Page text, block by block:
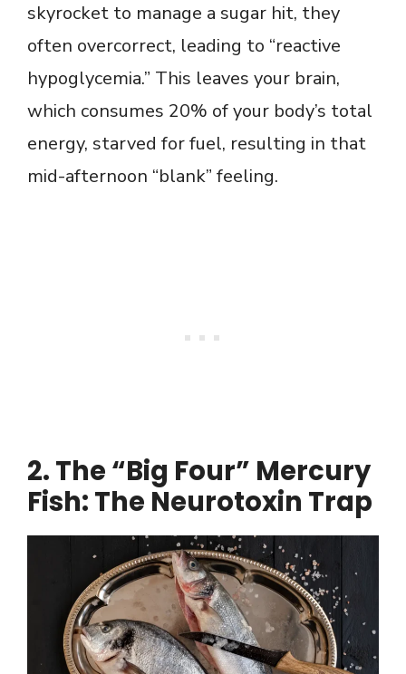
skyrocket to manage a sugar hit, they
often overcorrect, leading to “reactive
hypoglycemia.” This leaves your brain,
which consumes 20% of your body’s total
energy, starved for fuel, resulting in that
mid-afternoon “blank” feeling.
2. The “Big Four” Mercury
Fish: The Neurotoxin Trap